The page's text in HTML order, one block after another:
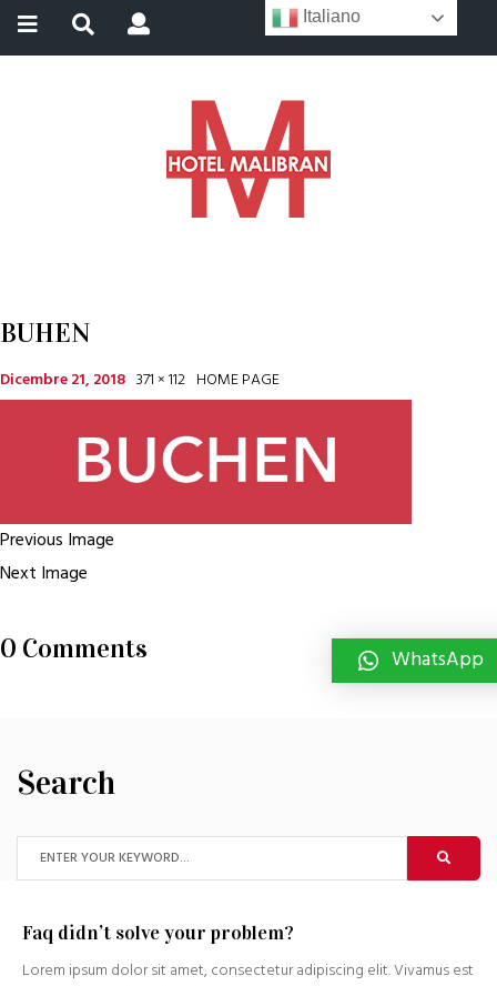
BUHEN
Dicembre 21, 2018 371 × 112 HOME PAGE
Previous Image
Next Image
0 Comments
Search
Faq didn’t solve your problem?
Lorem ipsum dolor sit amet, consectetur adipiscing elit. Vivamus est
Italiano
WhatsApp